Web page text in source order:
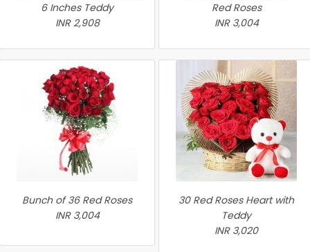
6 Inches Teddy
INR 2,908
Red Roses
INR 3,004
Bunch of 36 Red Roses
INR 3,004
30 Red Roses Heart with
Teddy
INR 3,020